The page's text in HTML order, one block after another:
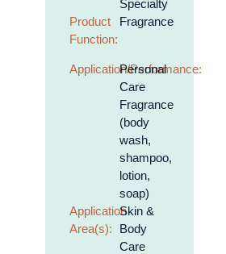
Specialty
Product
Function:
Fragrance
Application/Performance:
Personal
Care
Fragrance
(body
wash,
shampoo,
lotion,
soap)
Application
Area(s):
Skin &
Body
Care